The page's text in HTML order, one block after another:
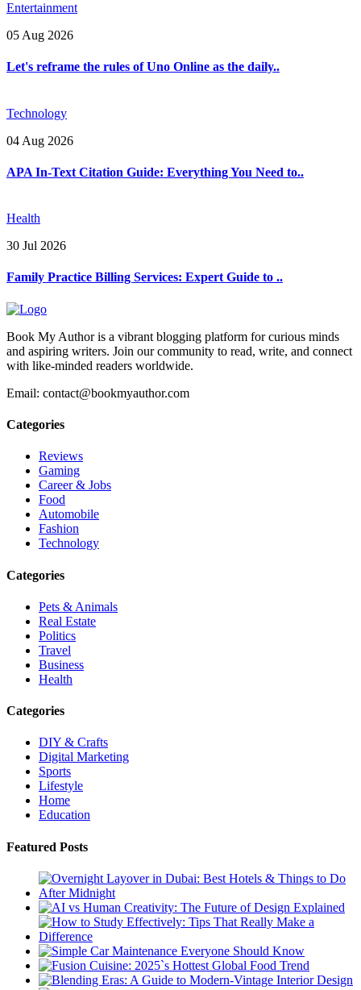
Entertainment
05 Aug 2026
Let's reframe the rules of Uno Online as the daily..
Technology
04 Aug 2026
APA In-Text Citation Guide: Everything You Need to..
Health
30 Jul 2026
Family Practice Billing Services: Expert Guide to ..
Book My Author is a vibrant blogging platform for curious minds
and aspiring writers. Join our community to read, write, and connect
with like-minded readers worldwide.
Email: contact@bookmyauthor.com
Categories
Reviews
Gaming
Career & Jobs
Food
Automobile
Fashion
Technology
Categories
Pets & Animals
Real Estate
Politics
Travel
Business
Health
Categories
DIY & Crafts
Digital Marketing
Sports
Lifestyle
Home
Education
Featured Posts